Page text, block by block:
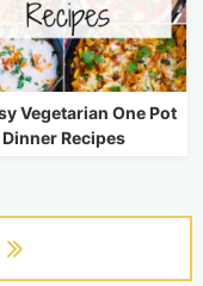
Vegetarian One Pot
Dinner Recipes